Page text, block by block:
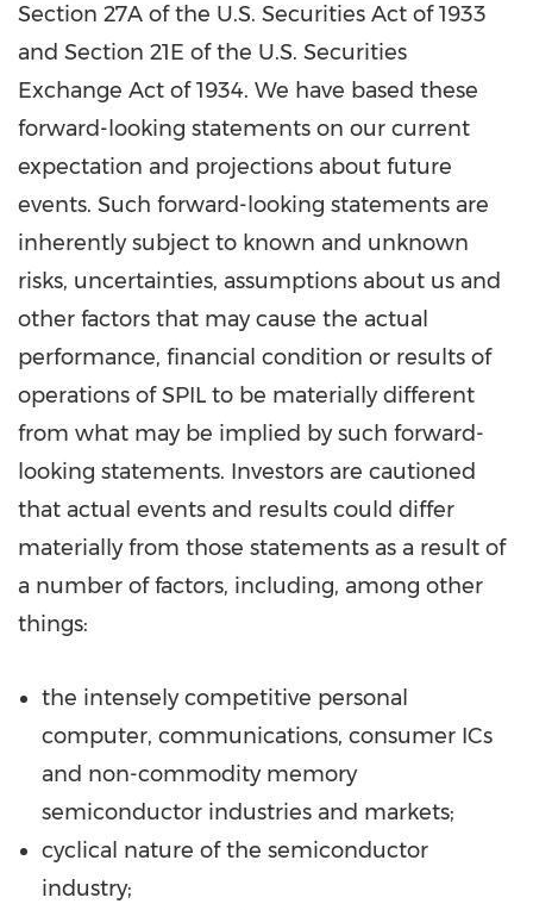
Section 27A of the U.S. Securities Act of 1933
and Section 21E of the U.S. Securities
Exchange Act of 1934. We have based these
forward-looking statements on our current
expectation and projections about future
events. Such forward-looking statements are
inherently subject to known and unknown
risks, uncertainties, assumptions about us and
other factors that may cause the actual
performance, financial condition or results of
operations of SPIL to be materially different
from what may be implied by such forward-
looking statements. Investors are cautioned
that actual events and results could differ
materially from those statements as a result of
a number of factors, including, among other
things:
the intensely competitive personal
computer, communications, consumer ICs
and non-commodity memory
semiconductor industries and markets;
cyclical nature of the semiconductor
industry;